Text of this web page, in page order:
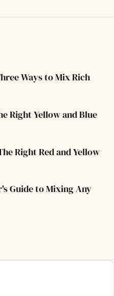
Ways to Mix Rich
Right Yellow and Blue
Right Red and Yellow
Guide to Mixing Any